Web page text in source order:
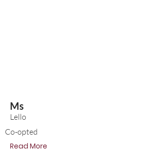
Ms
Lello
Co-opted
Read More